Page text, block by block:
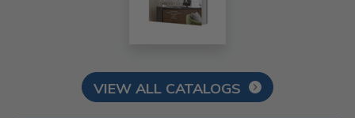
VIEW ALL CATALOGS